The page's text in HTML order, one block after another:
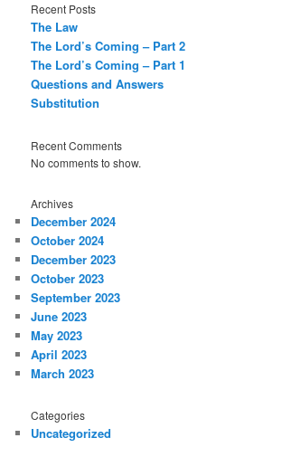
Recent Posts
The Law
The Lord’s Coming – Part 2
The Lord’s Coming – Part 1
Questions and Answers
Substitution
Recent Comments
No comments to show.
Archives
December 2024
October 2024
December 2023
October 2023
September 2023
June 2023
May 2023
April 2023
March 2023
Categories
Uncategorized